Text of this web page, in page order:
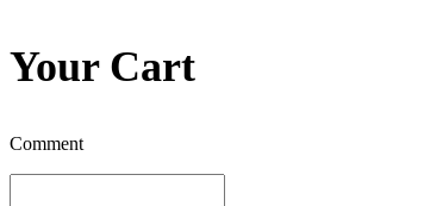
Your Cart
Comment